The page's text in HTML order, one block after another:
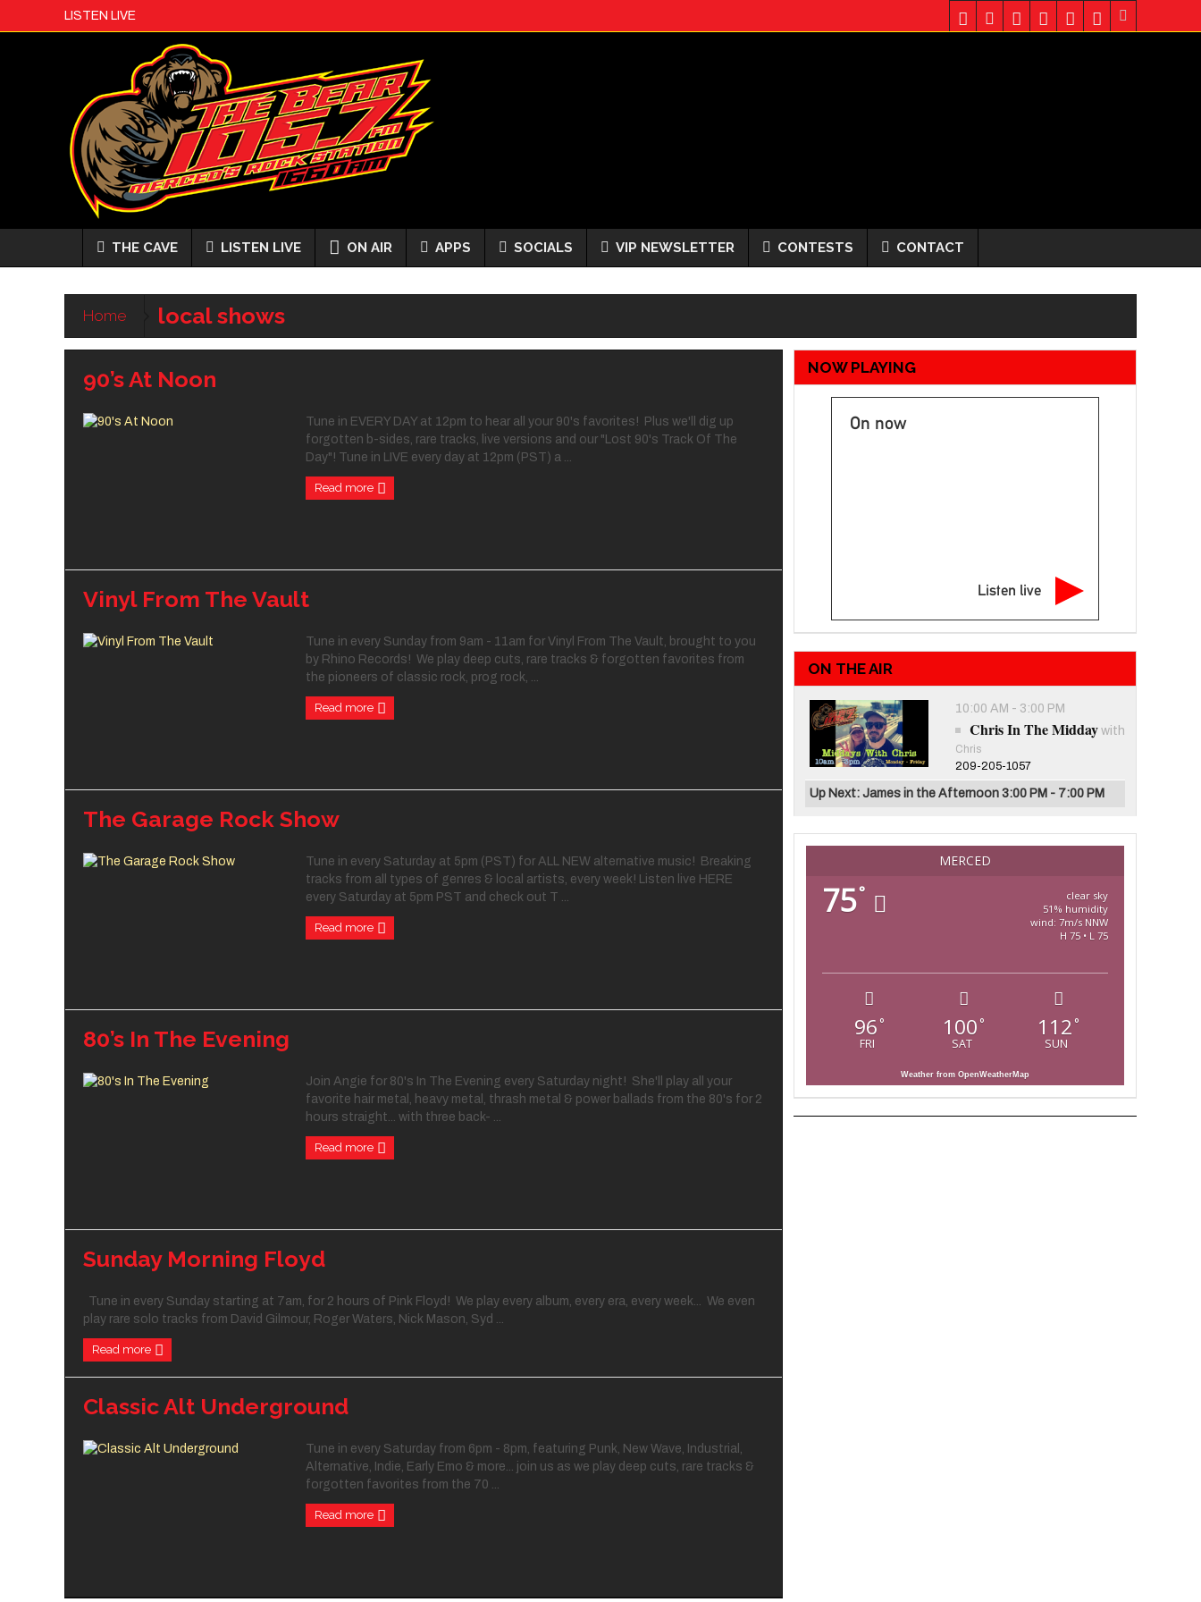
LISTEN LIVE
THE CAVE LISTEN LIVE ON AIR APPS SOCIALS VIP NEWSLETTER CONTESTS CONTACT
Home local shows
90’s At Noon
Tune in EVERY DAY at 12pm to hear all your 90's favorites! Plus we'll dig up
forgotten b-sides, rare tracks, live versions and our "Lost 90's Track Of The
Day"! Tune in LIVE every day at 12pm (PST) a ...
Read more
Vinyl From The Vault
Tune in every Sunday from 9am - 11am for Vinyl From The Vault, brought to you
by Rhino Records! We play deep cuts, rare tracks & forgotten favorites from
the pioneers of classic rock, prog rock, ...
Read more
The Garage Rock Show
Tune in every Saturday at 5pm (PST) for ALL NEW alternative music! Breaking
tracks from all types of genres & local artists, every week! Listen live HERE
every Saturday at 5pm PST and check out T ...
Read more
80’s In The Evening
Join Angie for 80's In The Evening every Saturday night! She'll play all your
favorite hair metal, heavy metal, thrash metal & power ballads from the 80's for 2
hours straight... with three back- ...
Read more
Sunday Morning Floyd
Tune in every Sunday starting at 7am, for 2 hours of Pink Floyd! We play every album, every era, every week... We even
play rare solo tracks from David Gilmour, Roger Waters, Nick Mason, Syd ...
Read more
Classic Alt Underground
Tune in every Saturday from 6pm - 8pm, featuring Punk, New Wave, Industrial,
Alternative, Indie, Early Emo & more... join us as we play deep cuts, rare tracks &
forgotten favorites from the 70 ...
Read more
NOW PLAYING
On now
Listen live
ON THE AIR
10:00 AM - 3:00 PM
Chris In The Middaywith
Chris
209-205-1057
Up Next: James in the Afternoon 3:00 PM - 7:00 PM
MERCED
75°
clear sky
51% humidity
wind: 7m/s NNW
H 75 • L 75
96 °
FRI
100 °
SAT
112 °
SUN
Weather from OpenWeatherMap